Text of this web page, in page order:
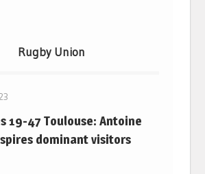
Rugby Union
19-47 Toulouse: Antoine
dominant visitors